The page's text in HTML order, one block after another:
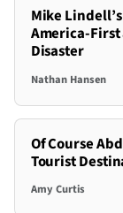
Mike
America-First
Disaster
Nathan Hansen
Of Course
Tourist
Amy Curtis